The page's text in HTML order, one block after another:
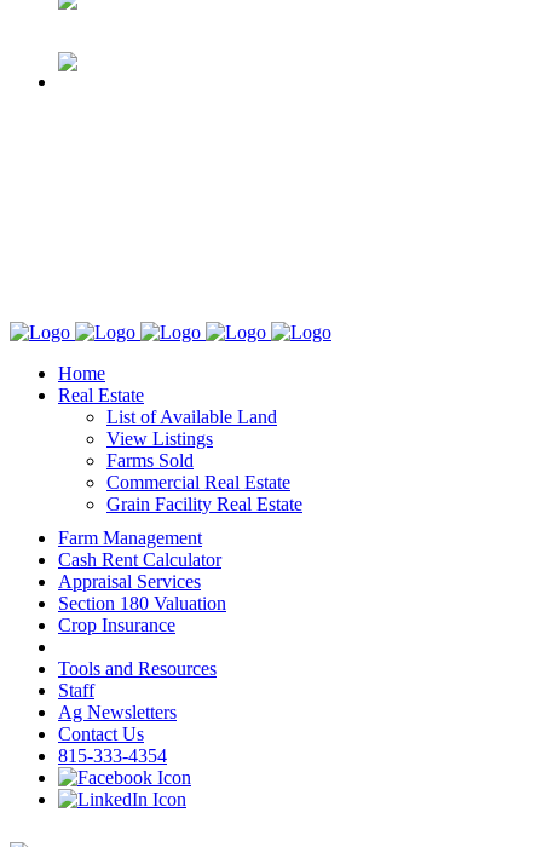
Home
Real Estate
List of Available Land
View Listings
Farms Sold
Commercial Real Estate
Grain Facility Real Estate
Farm Management
Cash Rent Calculator
Appraisal Services
Section 180 Valuation
Crop Insurance
Tools and Resources
Staff
Ag Newsletters
Contact Us
815-333-4354